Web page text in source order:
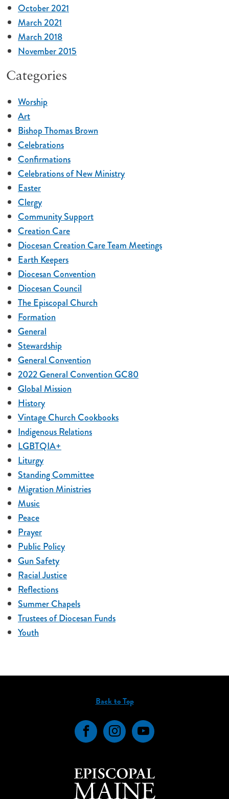
October 2021
March 2021
March 2018
November 2015
Categories
Worship
Art
Bishop Thomas Brown
Celebrations
Confirmations
Celebrations of New Ministry
Easter
Clergy
Community Support
Creation Care
Diocesan Creation Care Team Meetings
Earth Keepers
Diocesan Convention
Diocesan Council
The Episcopal Church
Formation
General
Stewardship
General Convention
2022 General Convention GC80
Global Mission
History
Vintage Church Cookbooks
Indigenous Relations
LGBTQIA+
Liturgy
Standing Committee
Migration Ministries
Music
Peace
Prayer
Public Policy
Gun Safety
Racial Justice
Reflections
Summer Chapels
Trustees of Diocesan Funds
Youth
Back to Top
FacebookInstagramYouTube